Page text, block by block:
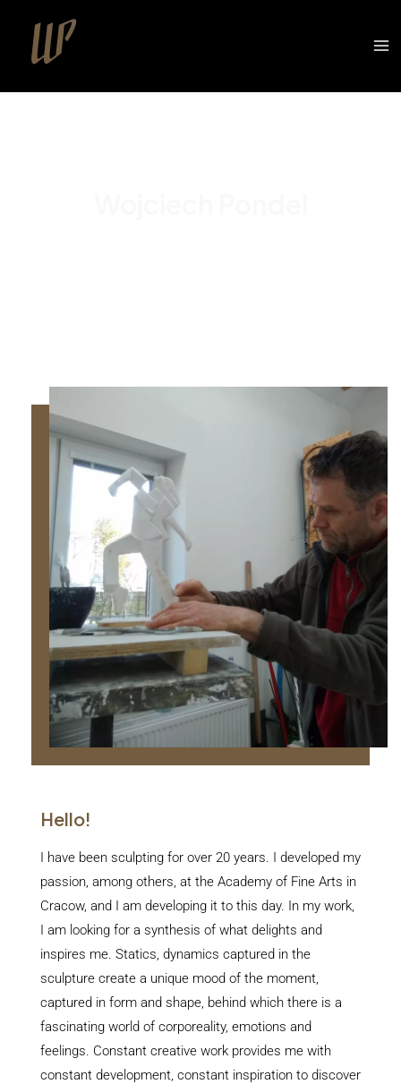
Hello!
I have been sculpting for over 20 years. I developed my
passion, among others, at the Academy of Fine Arts in
Cracow, and I am developing it to this day. In my work,
I am looking for a synthesis of what delights and
inspires me. Statics, dynamics captured in the
sculpture create a unique mood of the moment,
captured in form and shape, behind which there is a
fascinating world of corporeality, emotions and
feelings. Constant creative work provides me with
constant development, constant inspiration to discover